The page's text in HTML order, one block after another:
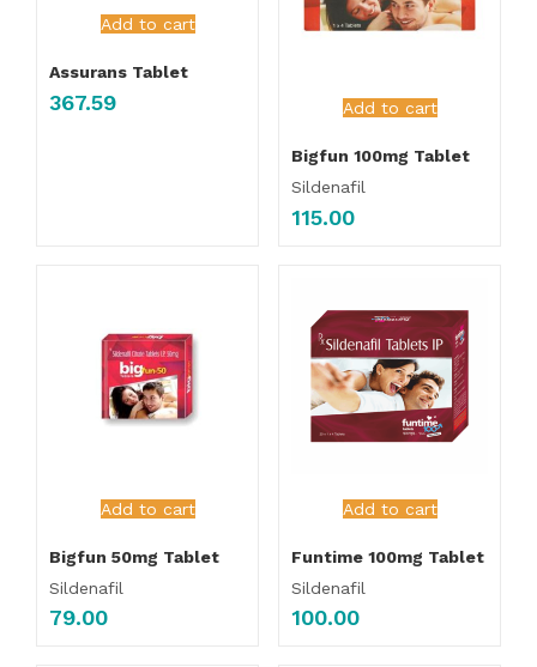
Add to cart
Assurans Tablet
367.59 Add to cart
Bigfun 100mg Tablet
Sildenafil
115.00
Add to cart
Bigfun 50mg Tablet
Sildenafil
79.00
Add to cart
Funtime 100mg Tablet
Sildenafil
100.00